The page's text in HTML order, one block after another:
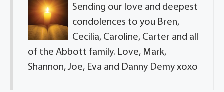
Sending our love and deepest
condolences to you Bren,
Cecilia, Caroline, Carter and all
of the Abbott family. Love, Mark,
Shannon, Joe, Eva and Danny Demy xoxo